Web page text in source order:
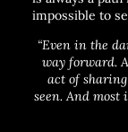
impossible to
“Even in the
way forward.
act of sharing
seen. And most